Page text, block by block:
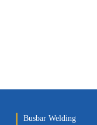
Busbar Welding